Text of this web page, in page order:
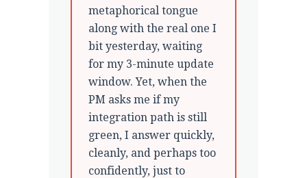
metaphorical tongue
along with the real one I
bit yesterday, waiting
for my 3-minute update
window. Yet, when the
PM asks me if my
integration path is still
green, I answer quickly,
cleanly, and perhaps too
confidently, just to